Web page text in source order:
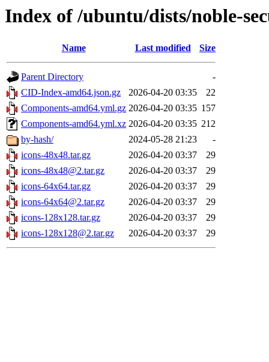
Index of /ubuntu/dists/noble-
Name Last modified Size
Parent Directory
-
CID-Index-amd64.json.gz
2026-04-20 03:35
22
Components-amd64.yml.gz 2026-04-20 03:35 157
Components-amd64.yml.xz 2026-04-20 03:35 212
by-hash/
2024-05-28 21:23
-
icons-48x48.tar.gz
2026-04-20 03:37
29
icons-48x48@2.tar.gz
2026-04-20 03:37
29
icons-64x64.tar.gz
2026-04-20 03:37
29
icons-64x64@2.tar.gz
2026-04-20 03:37
29
icons-128x128.tar.gz
2026-04-20 03:37
29
icons-128x128@2.tar.gz
2026-04-20 03:37 29